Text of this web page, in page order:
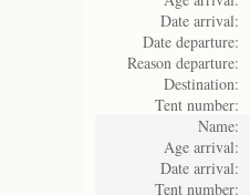
Date arrival:
Date departure:
Reason departure:
Destination:
Tent number:
Name:
Age arrival:
Date arrival:
Tent number: